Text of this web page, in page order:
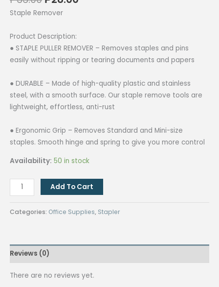
price
₱33.00.
Staple Remover
Product Description:
● STAPLE PULLER REMOVER – Removes staples and pins
easily without ripping or tearing documents and papers
● DURABLE – Made of high-quality plastic and stainless
steel, with a smooth surface. Our staple remove tools are
lightweight, effortless, anti-rust
● Ergonomic Grip – Removes Standard and Mini-size
staples. Smooth hinge and spring to give you more control
Availability: 50 in stock
Staple
Remover
Add To Cart
Categories: Office Supplies, Stapler
Reviews (0)
There are no reviews yet.